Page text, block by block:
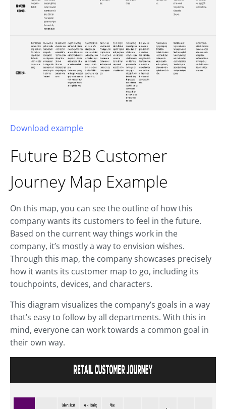
Download example
Future B2B Customer
Journey Map Example
On this map, you can see the outline of how this
company wants its customers to feel in the future.
Based on the current way things work in the
company, it’s mostly a way to envision wishes.
Through this map, the company showcases precisely
how it wants its customer map to go, including its
touchpoints, devices, and characters.
This diagram visualizes the company’s goals in a way
that’s easy to follow by all departments. With this in
mind, everyone can work towards a common goal in
their own way.